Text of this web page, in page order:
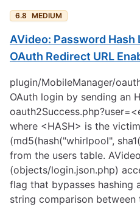
6.8 MEDIUM
AVideo: Password
OAuth Redirect URL
plugin/MobileManager/
OAuth login by sending an
where <HASH> is the
(md5(hash("whirlpool",
from the users table.
(objects/login.json.php)
flag that bypasses hashing
string comparison